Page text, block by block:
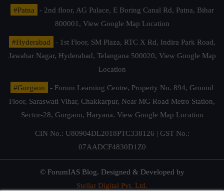
#Patna
- 2nd floor, AG Palace, E Boring Canal Rd, Patna, Bihar
800001, View Google Map Location
#Hyderabad
- 1st Floor, SM Plaza, RTC X Rd, Indira Park Road,
Jawahar Nagar, Hyderabad, Telangana 500020, View Google Map
Location
#Gurgaon
- Forum Learning Centre, Property No. 894, Ground
Floor, Saraswati Vihar, Chakkarpur, Near MG Road Metro Station,
Sector-28, Gurgaon, Haryana. View Google Map Location
CIN No.: U80904DL2018PTC338126 | GST No.:
07AADCF4830D1Z0
© ForumIAS Blog. Designed & Developed by
Stellar Digital Pvt. Ltd.